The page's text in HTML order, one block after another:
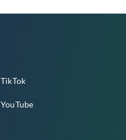
TikTok
YouTube